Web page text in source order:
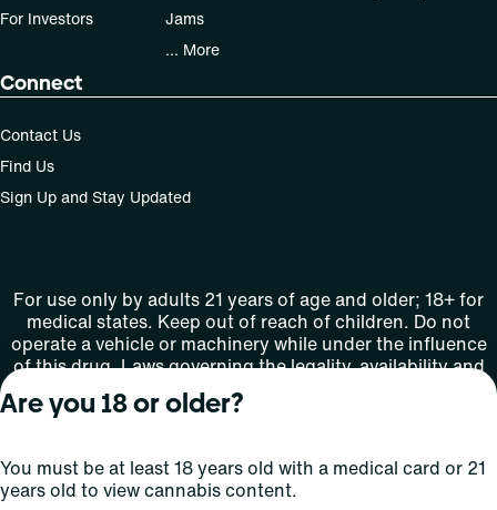
For Investors
Jams
... More
Connect
Contact Us
Find Us
Sign Up and Stay Updated
For use only by adults 21 years of age and older; 18+ for
medical states. Keep out of reach of children. Do not
operate a vehicle or machinery while under the influence
of this drug. Laws governing the legality, availability and
use of marijuana vary by state.
License number(s): MMTC-2015-0001
Are you 18 or older?
You must be at least 18 years old with a medical card or 21
years old to view cannabis content.